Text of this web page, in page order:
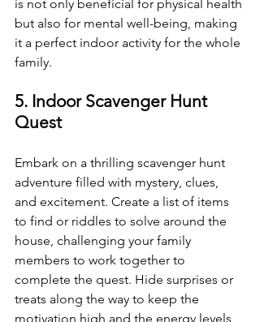
is not only beneficial for physical health
but also for mental well-being, making
it a perfect indoor activity for the whole
family.
5. Indoor Scavenger Hunt
Quest
Embark on a thrilling scavenger hunt
adventure filled with mystery, clues,
and excitement. Create a list of items
to find or riddles to solve around the
house, challenging your family
members to work together to
complete the quest. Hide surprises or
treats along the way to keep the
motivation high and the energy levels